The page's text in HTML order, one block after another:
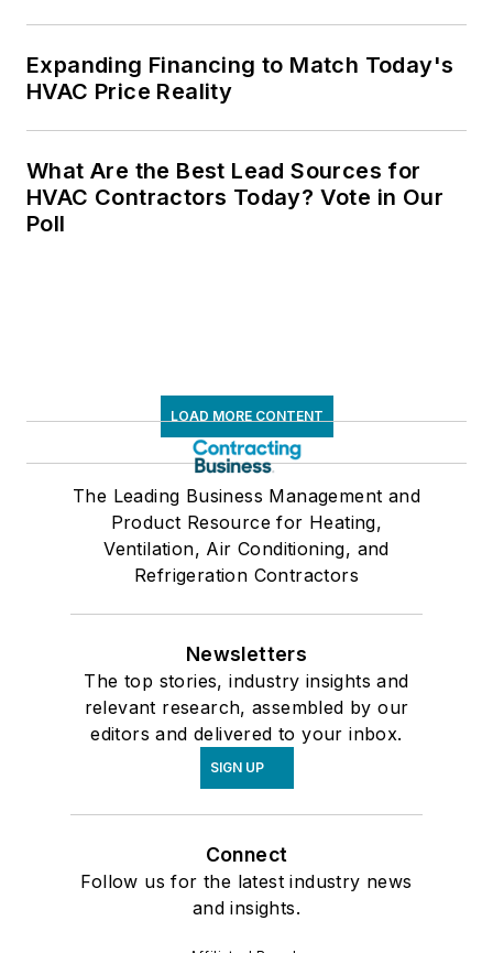
Expanding Financing to Match Today's
HVAC Price Reality
What Are the Best Lead Sources for
HVAC Contractors Today? Vote in Our
Poll
LOAD MORE CONTENT
The Leading Business Management and
Product Resource for Heating,
Ventilation, Air Conditioning, and
Refrigeration Contractors
Newsletters
The top stories, industry insights and
relevant research, assembled by our
editors and delivered to your inbox.
SIGN UP
Connect
Follow us for the latest industry news
and insights.